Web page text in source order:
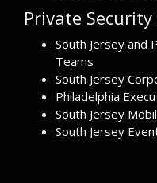
Private Security
South Jersey and
Teams
South Jersey
Philadelphia
South Jersey
South Jersey